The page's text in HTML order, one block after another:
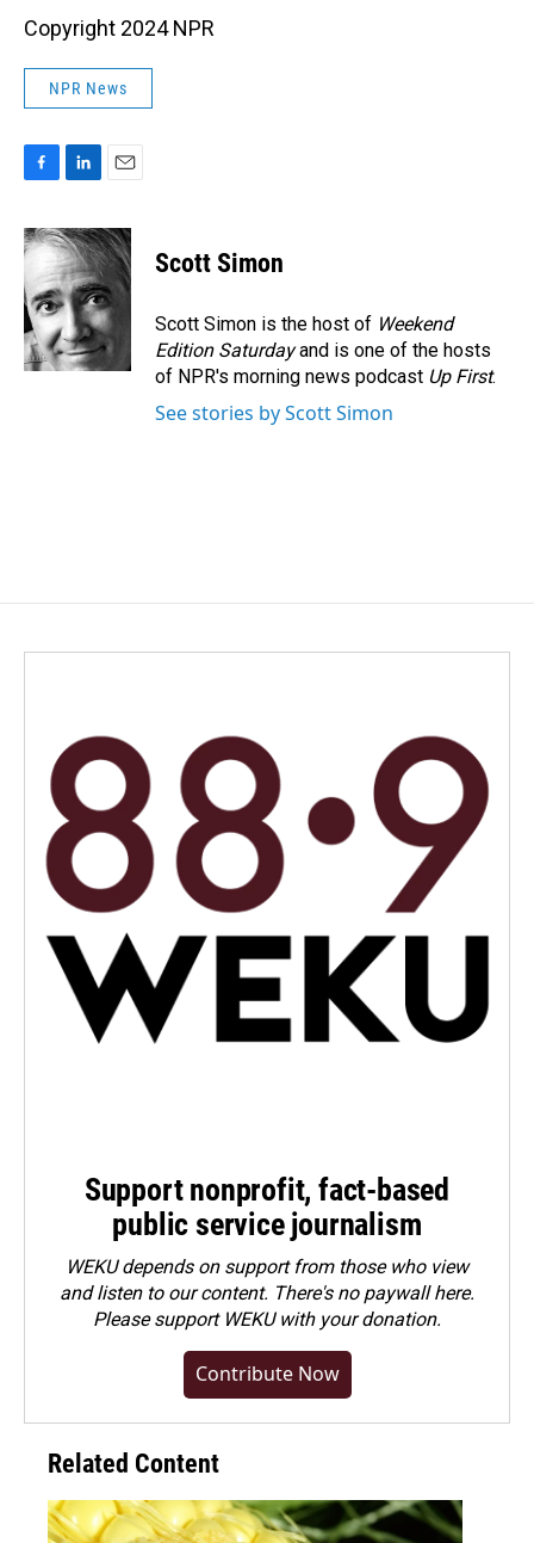
Copyright 2024 NPR
NPR News
c
e
b
o
o
k
n
k
e
d
I
n
a
i
Scott Simon
Scott Simon is the host of Weekend
Edition Saturdayand is one of the hosts
of NPR's morning news podcast Up First.
See stories by Scott Simon
Support nonprofit, fact-based
public service journalism
WEKU depends on support from those who view
and listen to our content. There's no paywall here.
Pleasesupport WEKU with your donation.
Contribute Now
Related Content